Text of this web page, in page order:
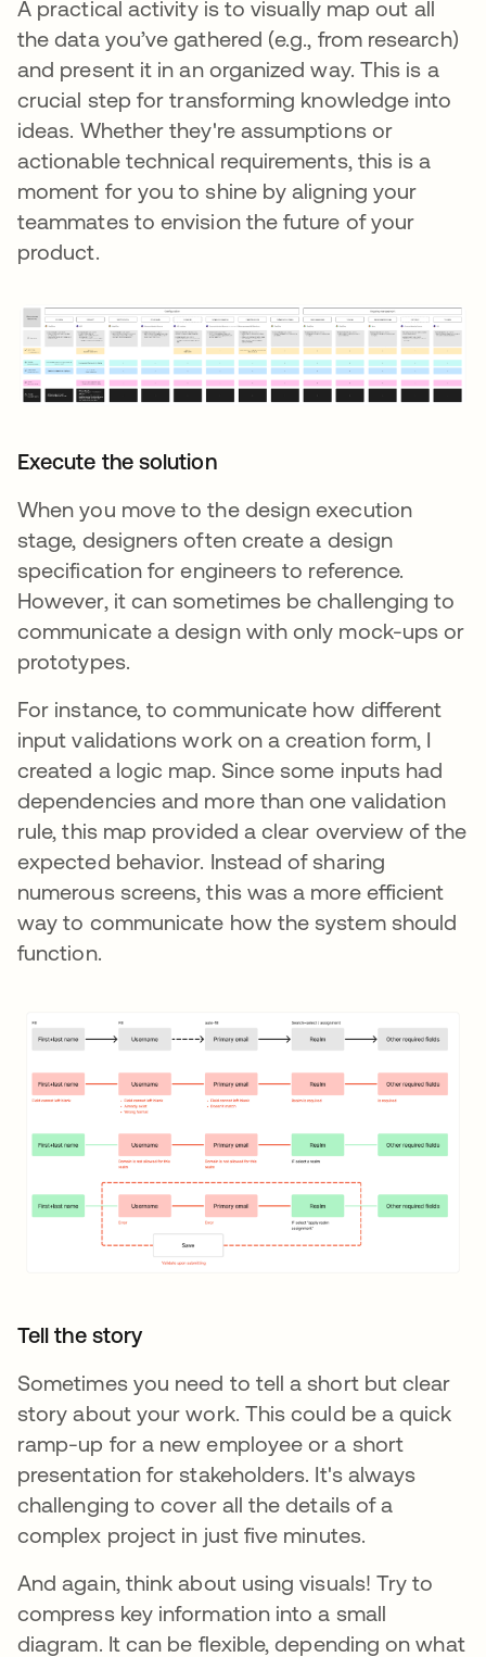
A practical activity is to visually map out all
the data you’ve gathered (e.g., from research)
and present it in an organized way. This is a
crucial step for transforming knowledge into
ideas. Whether they're assumptions or
actionable technical requirements, this is a
moment for you to shine by aligning your
teammates to envision the future of your
product.
Execute the solution
When you move to the design execution
stage, designers often create a design
specification for engineers to reference.
However, it can sometimes be challenging to
communicate a design with only mock-ups or
prototypes.
For instance, to communicate how different
input validations work on a creation form, I
created a logic map. Since some inputs had
dependencies and more than one validation
rule, this map provided a clear overview of the
expected behavior. Instead of sharing
numerous screens, this was a more efficient
way to communicate how the system should
function.
Tell the story
Sometimes you need to tell a short but clear
story about your work. This could be a quick
ramp-up for a new employee or a short
presentation for stakeholders. It's always
challenging to cover all the details of a
complex project in just five minutes.
And again, think about using visuals! Try to
compress key information into a small
diagram. It can be flexible, depending on what